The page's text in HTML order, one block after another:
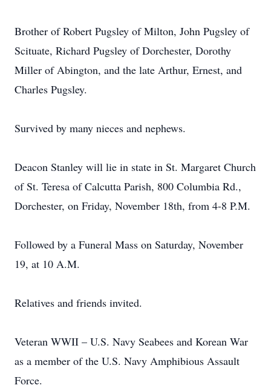
Brother of Robert Pugsley of Milton, John Pugsley of
Scituate, Richard Pugsley of Dorchester, Dorothy
Miller of Abington, and the late Arthur, Ernest, and
Charles Pugsley.
Survived by many nieces and nephews.
Deacon Stanley will lie in state in St. Margaret Church
of St. Teresa of Calcutta Parish, 800 Columbia Rd.,
Dorchester, on Friday, November 18th, from 4-8 P.M.
Followed by a Funeral Mass on Saturday, November
19, at 10 A.M.
Relatives and friends invited.
Veteran WWII – U.S. Navy Seabees and Korean War
as a member of the U.S. Navy Amphibious Assault
Force.